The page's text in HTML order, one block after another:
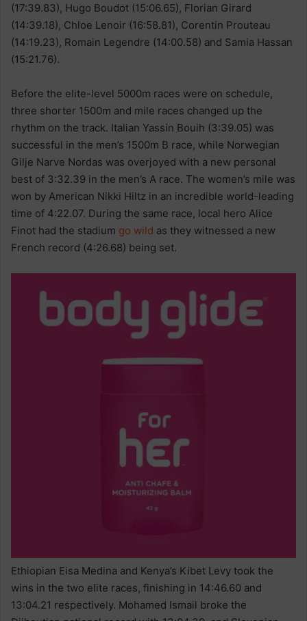
(17:39.83), Hugo Boudot (15:06.65), Florian Girard
(14:39.18), Chloe Lenoir (16:58.81), Corentin Prouteau
(14:19.23), Romain Legendre (14:00.58) and Samia Hassan
(15:21.76).
Before the elite-level 5000m races were on schedule,
three shorter 1500m and mile races changed up the
rhythm on the track. Italian Yassin Bouih (3:39.05) was
successful in the men’s 1500m B race, while Norwegian
Gilje Narve Nordas was overjoyed with a new personal
best of 3:32.39 in the men’s A race. The women’s mile was
won by American Nikki Hiltz in an incredible world-leading
time of 4:22.07. During the same race, local hero Alice
Finot had the stadium go wild as they witnessed a new
French record (4:26.68) being set.
Ethiopian Eisa Medina and Kenya’s Kibet Levy took the
wins in the two elite races, finishing in 14:46.60 and
13:04.21 respectively. Mohamed Ismail broke the